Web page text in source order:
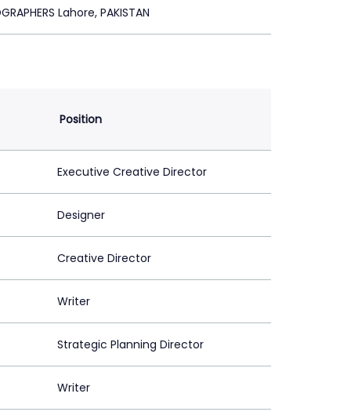
Lahore, PAKISTAN
Position
Executive Creative Director
Designer
Creative Director
Writer
Strategic Planning Director
Writer